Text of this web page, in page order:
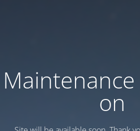
Maintenance
on